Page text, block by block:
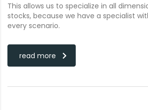
This allows us to specialize in all
stocks, because we have a specialist
every scenario.
read more